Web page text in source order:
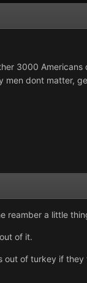
3000
dont matter,
a little
of it.
out of turkey if